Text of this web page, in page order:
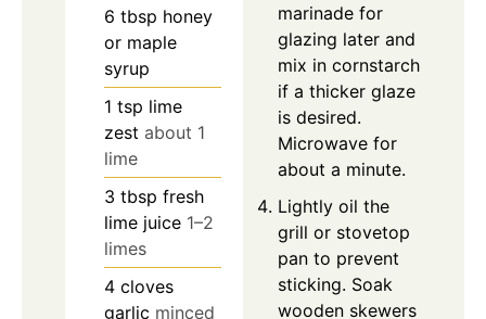
6 tbsp honey
or maple
syrup
1 tsp lime
zest about 1
lime
3 tbsp fresh
lime juice 1–2
limes
4 cloves
garlic minced
marinade for
glazing later and
mix in cornstarch
if a thicker glaze
is desired.
Microwave for
about a minute.
Lightly oil the
grill or stovetop
pan to prevent
sticking. Soak
wooden skewers